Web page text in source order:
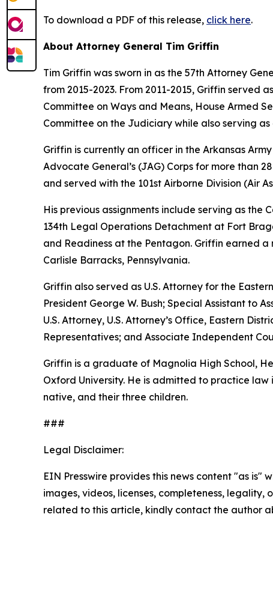
To download a PDF of this release, click here.
About Attorney General Tim Griffin
Tim Griffin was sworn in as the 57th Attorney
from 2015-2023. From 2011-2015, Griffin served
Committee on Ways and Means, House Armed
Committee on the Judiciary while also serving
Griffin is currently an officer in the Arkansas
Advocate General’s (JAG) Corps for more than
and served with the 101st Airborne Division (Air
His previous assignments include serving as the
134th Legal Operations Detachment at Fort
and Readiness at the Pentagon. Griffin earned
Carlisle Barracks, Pennsylvania.
Griffin also served as U.S. Attorney for the
President George W. Bush; Special Assistant to
U.S. Attorney, U.S. Attorney’s Office, Eastern
Representatives; and Associate Independent
Griffin is a graduate of Magnolia High School,
Oxford University. He is admitted to practice
native, and their three children.
###
Legal Disclaimer:
EIN Presswire provides this news content "as
images, videos, licenses, completeness,
related to this article, kindly contact the author